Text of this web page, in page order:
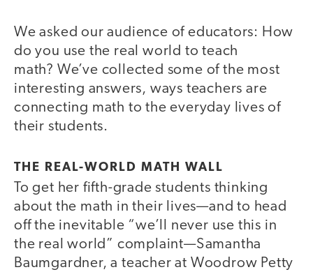
We asked our audience of educators: How
do you use the real world to teach
math? We’ve collected some of the most
interesting answers, ways teachers are
connecting math to the everyday lives of
their students.
THE REAL-WORLD MATH WALL
To get her fifth-grade students thinking
about the math in their lives—and to head
off the inevitable “we’ll never use this in
the real world” complaint—Samantha
Baumgardner, a teacher at Woodrow Petty